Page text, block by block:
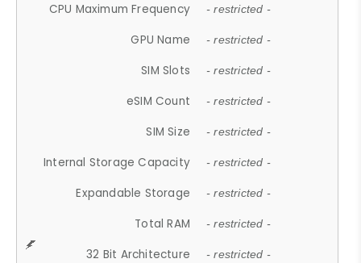
CPU Maximum Frequency - restricted -
GPU Name - restricted -
SIM Slots - restricted -
eSIM Count - restricted -
SIM Size - restricted -
Internal Storage Capacity - restricted -
Expandable Storage - restricted -
Total RAM - restricted -
32 Bit Architecture - restricted -